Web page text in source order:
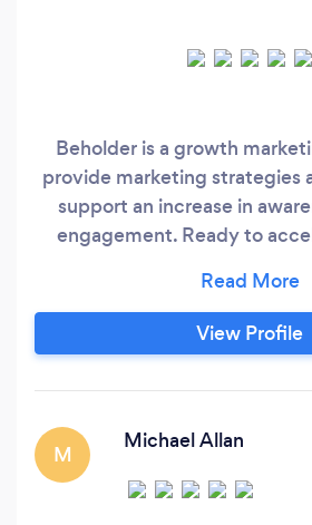
Beholder is a growth
provide marketing strategies
support an increase in
engagement. Ready to
View Profile
M
Michael Allan